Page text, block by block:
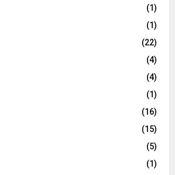
(1)
(1)
(22)
(4)
(4)
(1)
(16)
(15)
(5)
(1)